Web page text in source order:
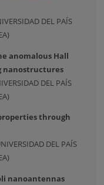
DEL PAÍS
anomalous Hall
nanostructures
DEL PAÍS
through
DEL PAÍS
nanoantennas